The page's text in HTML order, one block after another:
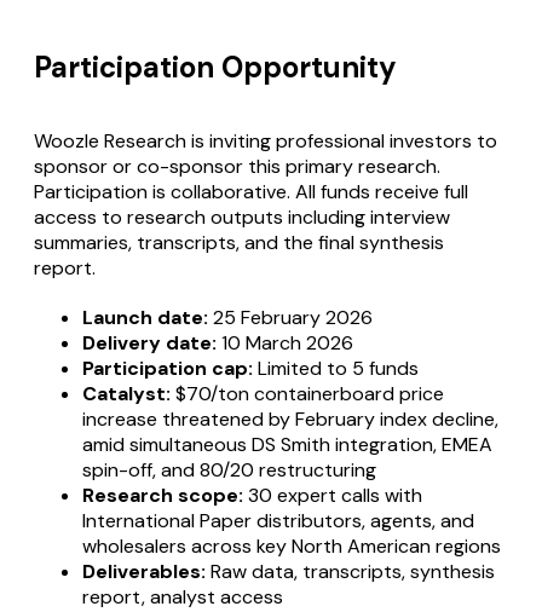
Participation Opportunity
Woozle Research is inviting professional investors to
sponsor or co-sponsor this primary research.
Participation is collaborative. All funds receive full
access to research outputs including interview
summaries, transcripts, and the final synthesis
report.
Launch date: 25 February 2026
Delivery date: 10 March 2026
Participation cap: Limited to 5 funds
Catalyst: $70/ton containerboard price
increase threatened by February index decline,
amid simultaneous DS Smith integration, EMEA
spin-off, and 80/20 restructuring
Research scope: 30 expert calls with
International Paper distributors, agents, and
wholesalers across key North American regions
Deliverables: Raw data, transcripts, synthesis
report, analyst access